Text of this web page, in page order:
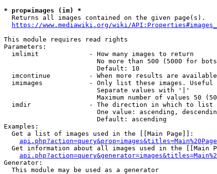
* prop=images (im) *
  Returns all images contained on the given page(s).
https://www.mediawiki.org/wiki/
This module requires read rights
Parameters:
  imlimit             - How many images to return
No more than 500 (5000 for
                        Default: 10
imcontinue          - When more results are
imimages            - Only list these images.
                        Separate values with '|'
Maximum number of values 50
  imdir               - The direction in which to list
One value: ascending,
                        Default: ascending
Examples:
  Get a list of images used in the [[Main Page]]:
api.php?action=query&prop=images&titles=Main%20Page
Get information about all images used in the [[Main
Generator:
  This module may be used as a generator